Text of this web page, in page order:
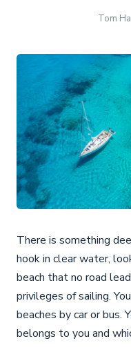
Tom
There is something
hook in clear water,
beach that no road
privileges of sailing.
beaches by car or bus.
belongs to you and